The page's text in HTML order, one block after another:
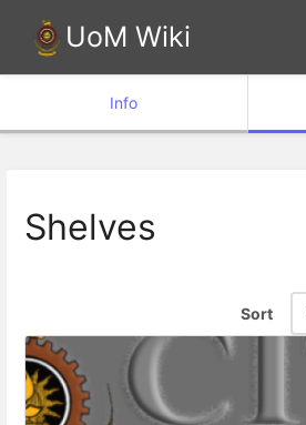
UoM Wiki
Info
Shelves
Sort